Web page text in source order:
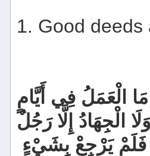
1. Good
الْعَمَلُ فِي أَيَّامٍ
الْجِهَادُ إِلَّا رَجُلٌ
يَرْجِعْ بِشَيْءٍ